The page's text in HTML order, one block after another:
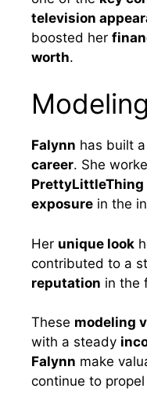
television
boosted her
worth.
Falynn has built
career. She
PrettyLittleThing
exposure in the
Her unique look
contributed to a
reputation in the
These modeling
with a steady
Falynn make
continue to